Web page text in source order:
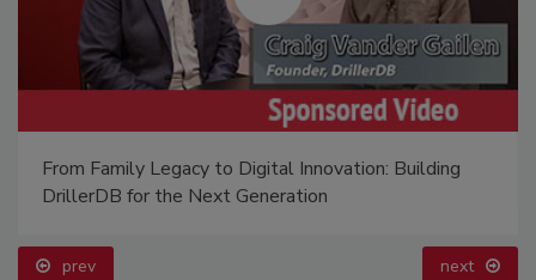
From Family Legacy to Digital Innovation: Building
DrillerDB for the Next Generation
prev next